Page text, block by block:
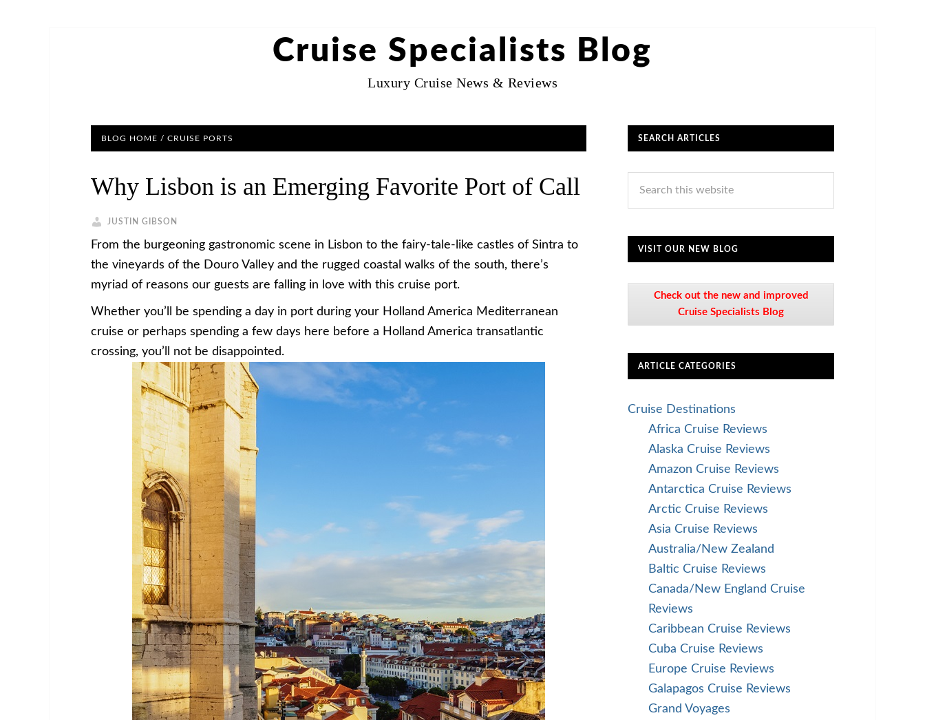
Cruise Specialists Blog
Luxury Cruise News & Reviews
BLOG HOME / CRUISE PORTS
Why Lisbon is an Emerging Favorite Port of Call
JUSTIN GIBSON
From the burgeoning gastronomic scene in Lisbon to the fairy-tale-like castles of Sintra to
the vineyards of the Douro Valley and the rugged coastal walks of the south, there’s
myriad of reasons our guests are falling in love with this cruise port.
Whether you’ll be spending a day in port during your Holland America Mediterranean
cruise or perhaps spending a few days here before a Holland America transatlantic
crossing, you’ll not be disappointed.
SEARCH ARTICLES
VISIT OUR NEW BLOG
Check out the new and improved
Cruise Specialists Blog
ARTICLE CATEGORIES
Cruise Destinations
Africa Cruise Reviews
Alaska Cruise Reviews
Amazon Cruise Reviews
Antarctica Cruise Reviews
Arctic Cruise Reviews
Asia Cruise Reviews
Australia/New Zealand
Baltic Cruise Reviews
Canada/New England Cruise
Reviews
Caribbean Cruise Reviews
Cuba Cruise Reviews
Europe Cruise Reviews
Galapagos Cruise Reviews
Grand Voyages